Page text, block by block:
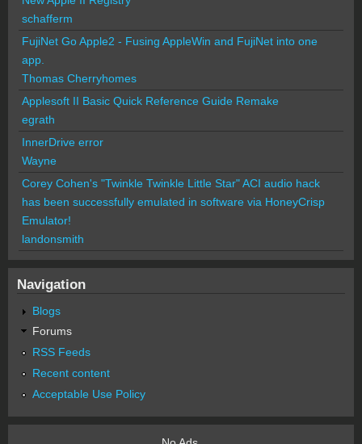
schafferm
FujiNet Go Apple2 - Fusing AppleWin and FujiNet into one
app.
Thomas Cherryhomes
Applesoft II Basic Quick Reference Guide Remake
egrath
InnerDrive error
Wayne
Corey Cohen's "Twinkle Twinkle Little Star" ACI audio hack
has been successfully emulated in software via HoneyCrisp
Emulator!
landonsmith
Navigation
Blogs
Forums
RSS Feeds
Recent content
Acceptable Use Policy